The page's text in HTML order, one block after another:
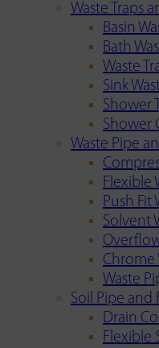
Waste Traps
Basin
Bath
Waste
Sink
Shower
Shower
Waste Pipe
Flexible
Push Fit
Solvent
Chrome
Waste
Soil Pipe and
Drain
Flexible